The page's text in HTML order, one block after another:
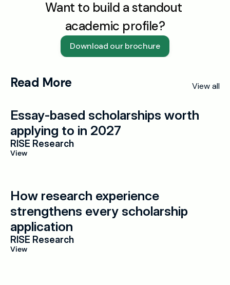
Want to build a standout
academic profile?
Download our brochure
Read More View all
Essay-based scholarships worth
applying to in 2027
RISE Research
View
How research experience
strengthens every scholarship
application
RISE Research
View